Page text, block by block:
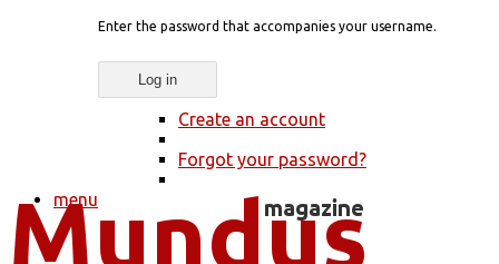
Enter the password that accompanies your username.
Create an account
Forgot your password?
menu